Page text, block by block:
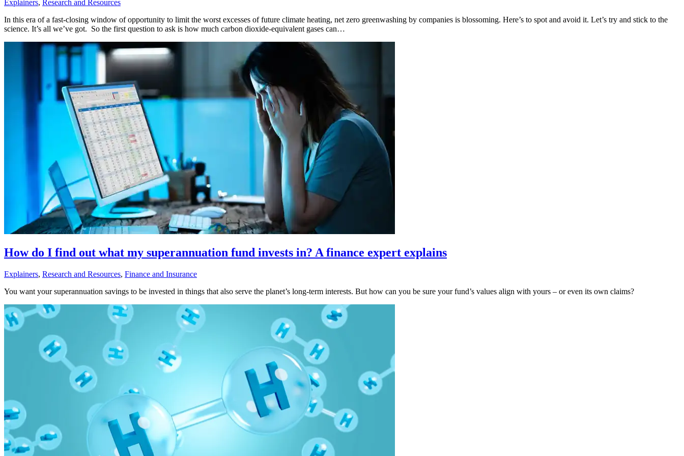
Explainers, Research and Resources
In this era of a fast-closing window of opportunity to limit the worst excesses of future climate heating, net zero greenwashing by companies is blossoming. Here’s to spot and avoid it. Let’s try and stick to the
science. It’s all we’ve got. So the first question to ask is how much carbon dioxide-equivalent gases can…
How do I find out what my superannuation fund invests in? A finance expert explains
Explainers, Research and Resources, Finance and Insurance
You want your superannuation savings to be invested in things that also serve the planet’s long-term interests. But how can you be sure your fund’s values align with yours – or even its own claims?